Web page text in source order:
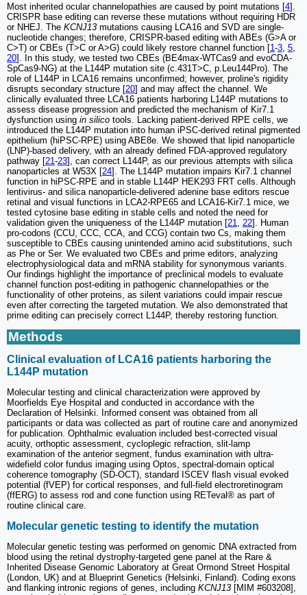
Most inherited ocular channelopathies are caused by point mutations [4].
CRISPR base editing can reverse these mutations without requiring HDR
or NHEJ. The KCNJ13 mutations causing LCA16 and SVD are single-
nucleotide changes; therefore, CRISPR-based editing with ABEs (G>A or
C>T) or CBEs (T>C or A>G) could likely restore channel function [1 -3 5
20]. In this study, we tested two CBEs (BE4max-WTCas9 and evoCDA-
SpCas9-NG) at the L144P mutation site (c.431T>C, p.Leu144Pro). The
role of L144P in LCA16 remains unconfirmed; however, proline's rigidity
disrupts secondary structure [20] and may affect the channel. We
clinically evaluated three LCA16 patients harboring L144P mutations to
assess disease progression and predicted the mechanism of Kir7.1
dysfunction using in silico tools. Lacking patient-derived RPE cells, we
introduced the L144P mutation into human iPSC-derived retinal pigmented
epithelium (hiPSC-RPE) using ABE8e. We showed that lipid nanoparticle
(LNP)-based delivery, with an already defined FDA-approved regulatory
pathway [21 -23], can correct L144P, as our previous attempts with silica
nanoparticles at W53X [24]. The L144P mutation impairs Kir7.1 channel
function in hiPSC-RPE and in stable L144P HEK293 FRT cells. Although
lentivirus- and silica nanoparticle-delivered adenine base editors rescue
retinal and visual functions in LCA2-RPE65 and LCA16-Kir7.1 mice, we
tested cytosine base editing in stable cells and noted the need for
validation given the uniqueness of the L144P mutation [21 22]. Human
pro-codons (CCU, CCC, CCA, and CCG) contain two Cs, making them
susceptible to CBEs causing unintended amino acid substitutions, such
as Phe or Ser. We evaluated two CBEs and prime editors, analyzing
electrophysiological data and mRNA stability for synonymous variants.
Our findings highlight the importance of preclinical models to evaluate
channel function post-editing in pathogenic channelopathies or the
functionality of other proteins, as silent variations could impair rescue
even after correcting the targeted mutation. We also demonstrated that
prime editing can precisely correct L144P, thereby restoring function.
Methods
Clinical evaluation of LCA16 patients harboring the
L144P mutation
Molecular testing and clinical characterization were approved by
Moorfields Eye Hospital and conducted in accordance with the
Declaration of Helsinki. Informed consent was obtained from all
participants or data was collected as part of routine care and anonymized
for publication. Ophthalmic evaluation included best-corrected visual
acuity, orthoptic assessment, cycloplegic refraction, slit-lamp
examination of the anterior segment, fundus examination with ultra-
widefield color fundus imaging using Optos, spectral-domain optical
coherence tomography (SD-OCT), standard ISCEV flash visual evoked
potential (fVEP) for cortical responses, and full-field electroretinogram
(ffERG) to assess rod and cone function using RETeval® as part of
routine clinical care.
Molecular genetic testing to identify the mutation
Molecular genetic testing was performed on genomic DNA extracted from
blood using the retinal dystrophy-targeted gene panel at the Rare &
Inherited Disease Genomic Laboratory at Great Ormond Street Hospital
(London, UK) and at Blueprint Genetics (Helsinki, Finland). Coding exons
and flanking intronic regions of genes, including KCNJ13 [MIM #603208],